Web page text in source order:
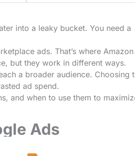
into a leaky bucket. You need a
ads. That’s where
but they work in different ways.
a broader audience. Choosing
ad spend.
and when to use them to
Ads